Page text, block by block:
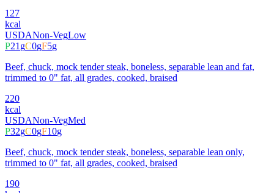
127
kcal
USDANon-VegLow
P21gC0gF5g
Beef, chuck, mock tender steak, boneless, separable lean and fat,
trimmed to 0" fat, all grades, cooked, braised
220
kcal
USDANon-VegMed
P32gC0gF10g
Beef, chuck, mock tender steak, boneless, separable lean only,
trimmed to 0" fat, all grades, cooked, braised
190